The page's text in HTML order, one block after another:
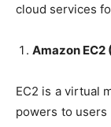
cloud services
Amazon
EC2 is a virtual
powers to